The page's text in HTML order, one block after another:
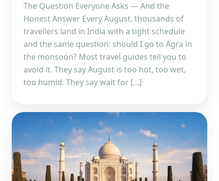
The Question Everyone Asks — And the
Honest Answer Every August, thousands of
travellers land in India with a tight schedule
and the same question: should I go to Agra in
the monsoon? Most travel guides tell you to
avoid it. They say August is too hot, too wet,
too humid. They say wait for […]